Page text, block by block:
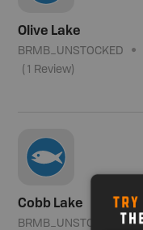
Olive Lake
BRMB_UNSTOCKED
(1 Review)
Cobb Lake
BRMB_UNSTOCKED